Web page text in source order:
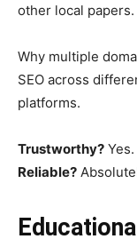
other local papers.
Why multiple
SEO across
platforms.
Trustworthy? Yes.
Reliable?